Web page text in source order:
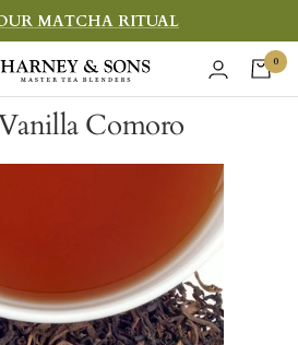
MATCHA RITUAL
0
Comoro